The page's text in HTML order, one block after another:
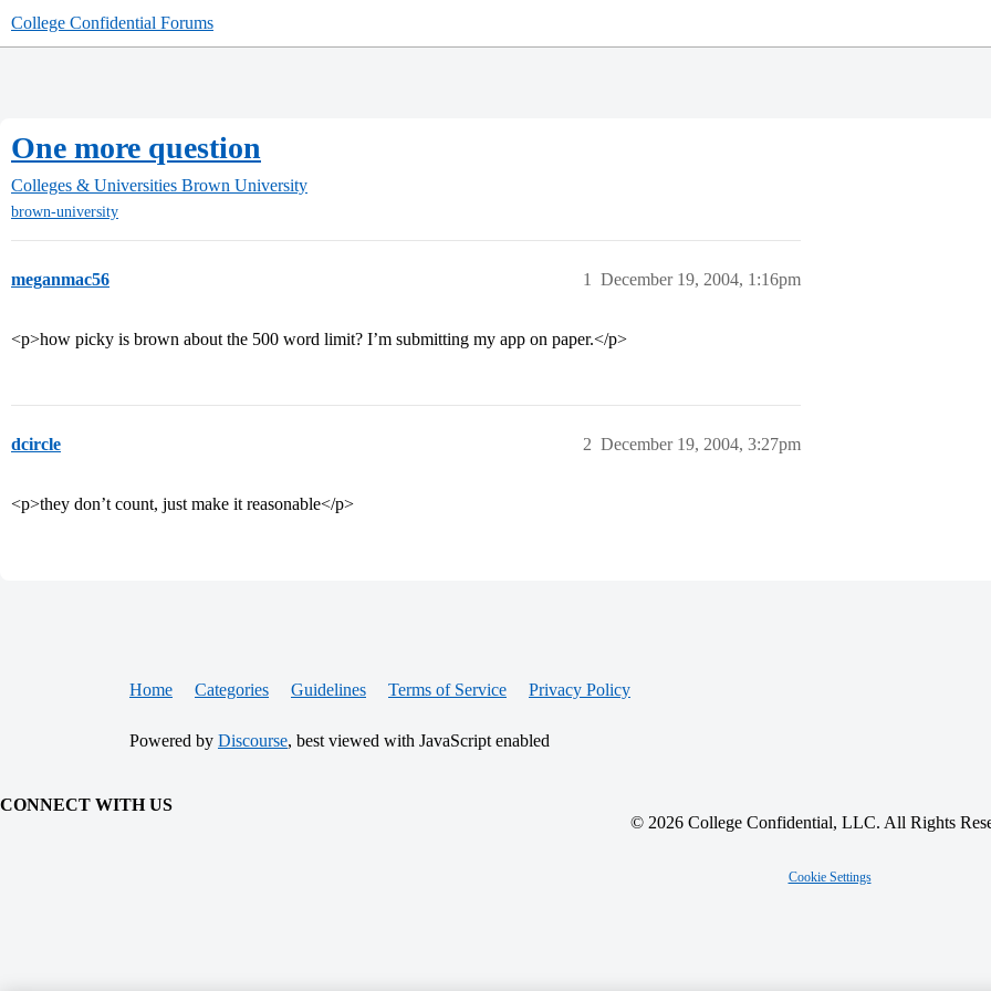
College Confidential Forums
One more question
Colleges & Universities Brown University
brown-university
meganmac56 December 19, 2004, 1:16pm
1
<p>how picky is brown about the 500 word limit? I’m submitting my app on paper.</p>
dcircle December 19, 2004, 3:27pm
2
<p>they don’t count, just make it reasonable</p>
Home Categories Guidelines Terms of Service Privacy Policy
Powered by Discourse, best viewed with JavaScript enabled
CONNECT WITH US
© 2026 College Confidential, LLC. All Rights
Cookie Settings